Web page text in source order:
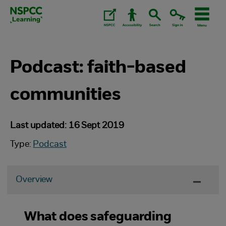
Skip
Podcast: faith-based
communities
Last updated: 16 Sept 2019
Type: Podcast
Overview
What does safeguarding